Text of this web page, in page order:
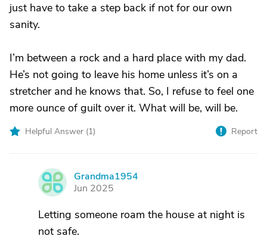
just have to take a step back if not for our own
sanity.
I’m between a rock and a hard place with my dad.
He’s not going to leave his home unless it’s on a
stretcher and he knows that. So, I refuse to feel one
more ounce of guilt over it. What will be, will be.
Helpful Answer (1) Report
G
Grandma1954
Jun 2025
Letting someone roam the house at night is
not safe.